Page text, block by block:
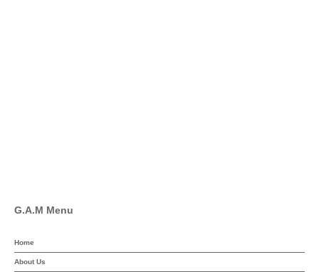
G.A.M Menu
Home
About Us